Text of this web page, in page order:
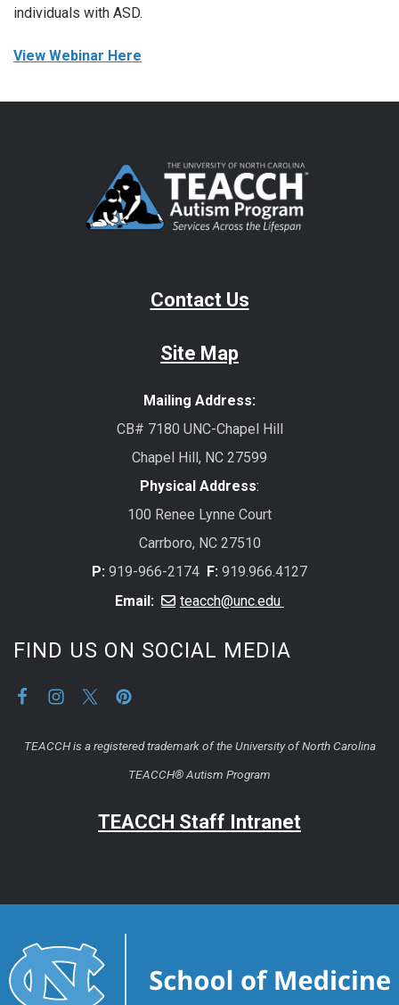
individuals with ASD.
View Webinar Here
Contact Us
Site Map
Mailing Address:
CB# 7180 UNC-Chapel Hill
Chapel Hill, NC 27599
Physical Address:
100 Renee Lynne Court
Carrboro, NC 27510
P: 919-966-2174 F: 919.966.4127
Email:
teacch@unc.edu
FIND US ON SOCIAL MEDIA
TEACCH is a registered trademark of the University of North Carolina
TEACCH® Autism Program
TEACCH Staff Intranet